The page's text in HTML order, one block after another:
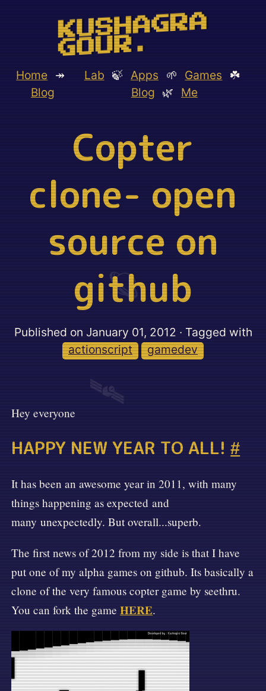
🪐
🛰️
KUSHAGRA
GOUR.
Home ↠
Blog
Lab 🍃 Apps 🌱 Games
☘️
Blog 🌿 Me
Copter
clone- open
source on
github
Published on January 01, 2012 · Tagged with
actionscript
gamedev
Hey everyone
HAPPY NEW YEAR TO ALL! #
It has been an awesome year in 2011, with many
things happening as expected and
many unexpectedly. But overall...superb.
The first news of 2012 from my side is that I have
put one of my alpha games on github. Its basically a
clone of the very famous copter game by seethru.
You can fork the gameHERE.